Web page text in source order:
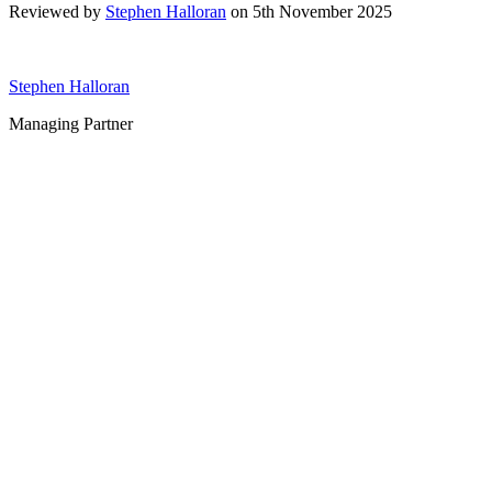
Reviewed by Stephen Halloran on 5th November 2025
Stephen Halloran
Managing Partner